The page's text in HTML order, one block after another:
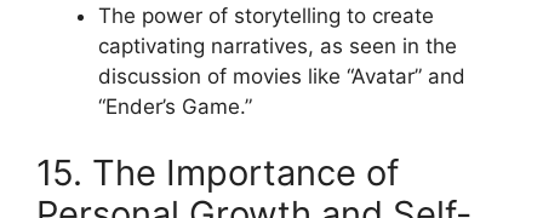
The power of storytelling to create
captivating narratives, as seen in the
discussion of movies like “Avatar” and
“Ender’s Game.”
15. The Importance of